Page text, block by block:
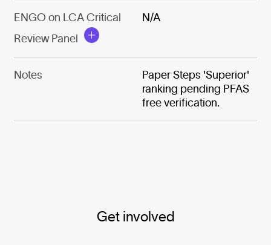
ENGO on LCA Critical
Review Panel
N/A
Notes
Paper Steps 'Superior'
ranking pending PFAS
free verification.
Get involved